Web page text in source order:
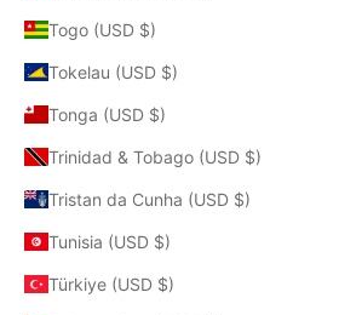
Togo (USD $)
Tokelau (USD $)
Tonga (USD $)
Trinidad & Tobago (USD $)
Tristan da Cunha (USD $)
Tunisia (USD $)
Türkiye (USD $)